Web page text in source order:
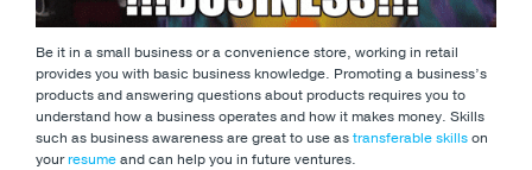
Be it in a small business or a convenience store, working in retail
provides you with basic business knowledge. Promoting a business’s
products and answering questions about products requires you to
understand how a business operates and how it makes money. Skills
such as business awareness are great to use astransferable skillson
yourresumeand can help you in future ventures.